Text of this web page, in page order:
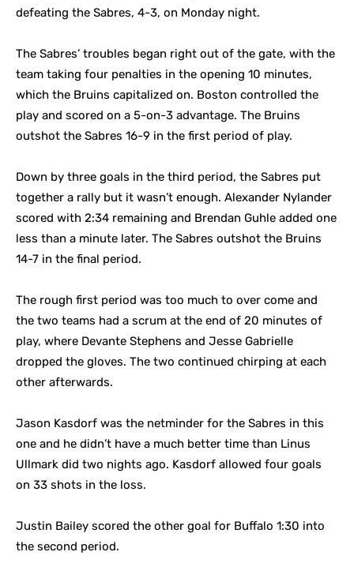
defeating the Sabres, 4-3, on Monday night.
The Sabres’ troubles began right out of the gate, with the
team taking four penalties in the opening 10 minutes,
which the Bruins capitalized on. Boston controlled the
play and scored on a 5-on-3 advantage. The Bruins
outshot the Sabres 16-9 in the first period of play.
Down by three goals in the third period, the Sabres put
together a rally but it wasn’t enough. Alexander Nylander
scored with 2:34 remaining and Brendan Guhle added one
less than a minute later. The Sabres outshot the Bruins
14-7 in the final period.
The rough first period was too much to over come and
the two teams had a scrum at the end of 20 minutes of
play, where Devante Stephens and Jesse Gabrielle
dropped the gloves. The two continued chirping at each
other afterwards.
Jason Kasdorf was the netminder for the Sabres in this
one and he didn’t have a much better time than Linus
Ullmark did two nights ago. Kasdorf allowed four goals
on 33 shots in the loss.
Justin Bailey scored the other goal for Buffalo 1:30 into
the second period.